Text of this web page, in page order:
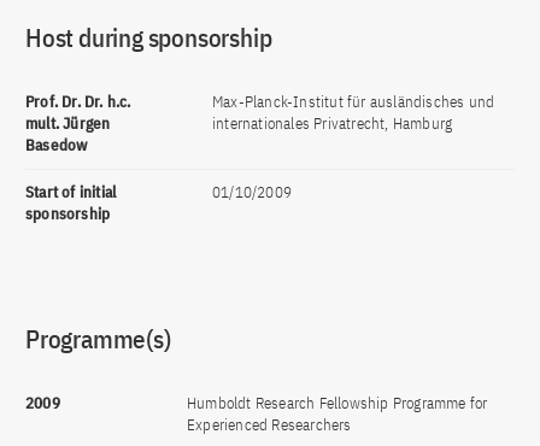
Host during sponsorship
Prof. Dr. Dr. h.c.
mult. Jürgen
Basedow
Max-Planck-Institut für ausländisches und
internationales Privatrecht, Hamburg
Start of initial
sponsorship
01/10/2009
Programme(s)
2009
Humboldt Research Fellowship Programme for
Experienced Researchers